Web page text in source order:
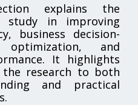
explains the
study in improving
business decision-
optimization, and
It highlights
research to both
and practical